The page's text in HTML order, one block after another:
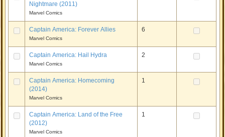
Nightmare (2011)
Marvel Comics
Captain America: Forever Allies
Marvel Comics
6
Captain America: Hail Hydra
Marvel Comics
2
Captain America: Homecoming
(2014)
Marvel Comics
1
Captain America: Land of the Free
(2012)
Marvel Comics
1